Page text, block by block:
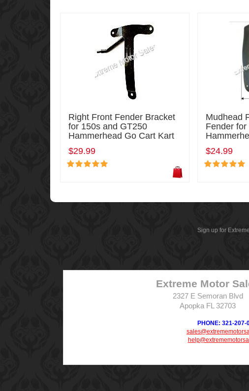
Right Front Fender Bracket
for 150s and GT250
Hammerhead Go Cart Kart
$29.99
Mudhead
Fender
$24.99
Sign up for
Extreme Motor
2327 E Semoran Blvd
Apopka FL 32703
PHONE: 321-207-